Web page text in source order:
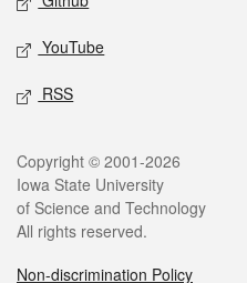
YouTube
RSS
Legal
Copyright © 2001-2026
Iowa State University
of Science and Technology
All rights reserved.
Non-discrimination Policy